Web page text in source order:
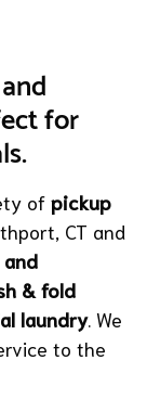
for
of pickup
CT and
& fold
laundry. We
to the